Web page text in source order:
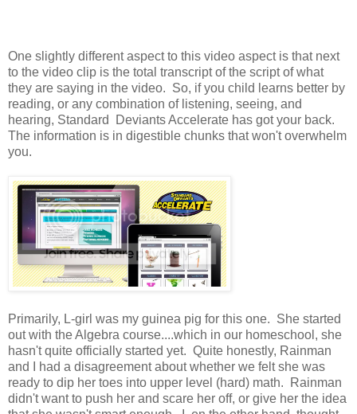
One slightly different aspect to this video aspect is that next
to the video clip is the total transcript of the script of what
they are saying in the video. So, if you child learns better by
reading, or any combination of listening, seeing, and
hearing, Standard Deviants Accelerate has got your back.
The information is in digestible chunks that won't overwhelm
you.
Primarily, L-girl was my guinea pig for this one. She started
out with the Algebra course....which in our homeschool, she
hasn't quite officially started yet. Quite honestly, Rainman
and I had a disagreement about whether we felt she was
ready to dip her toes into upper level (hard) math. Rainman
didn't want to push her and scare her off, or give her the idea